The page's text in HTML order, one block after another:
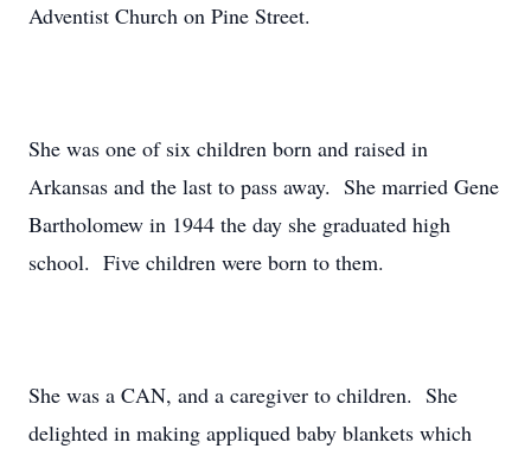
Adventist Church on Pine Street.
She was one of six children born and raised in
Arkansas and the last to pass away. She married Gene
Bartholomew in 1944 the day she graduated high
school. Five children were born to them.
She was a CAN, and a caregiver to children. She
delighted in making appliqued baby blankets which